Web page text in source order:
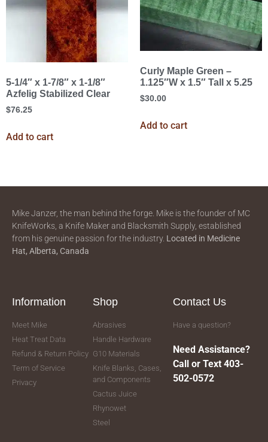
5-1/4″ x 1-7/8″ x 1-1/8″
Azfelig Stabilized Clear
$76.25
Add to cart
Curly Maple Green –
1.125″W x 1.5″ Tall x 5.25
$30.00
Add to cart
Mike Janzer, the man behind the forge. Mike is the founder of MC
KnifeWorks, a Knife Maker and Blacksmith Supply, established
from his genuine passion for the industry. Located in Medicine
Hat, Alberta, Canada
Information
Meet Mike
Heat Treat Data
Refund & Return Policy
Term of Service
Privacy
Shop
Abrasives
Handle Hardware
G10 Materials
Knife Blanks, Cases,
and Components
Cactus Juice
Rhynowet
Steel
Contact Us
Have a question?
Need Assistance?
Call or Text 403-
502-0572